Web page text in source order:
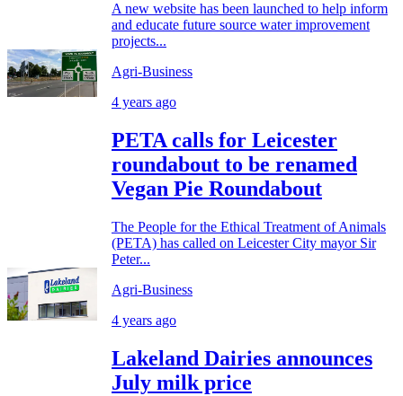
A new website has been launched to help inform
and educate future source water improvement
projects...
Agri-Business
4 years ago
PETA calls for Leicester
roundabout to be renamed
Vegan Pie Roundabout
The People for the Ethical Treatment of Animals
(PETA) has called on Leicester City mayor Sir
Peter...
Agri-Business
4 years ago
Lakeland Dairies announces
July milk price